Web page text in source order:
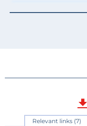
Relevant links (7)